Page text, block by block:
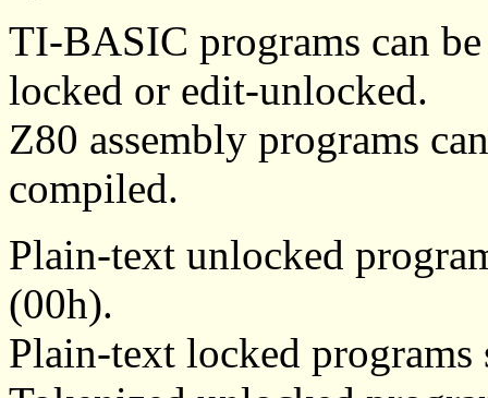
TI-BASIC programs can
locked or edit-unlocked.
Z80 assembly programs
compiled.
Plain-text unlocked
(00h).
Plain-text locked